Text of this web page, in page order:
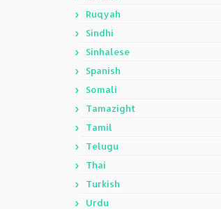
Ruqyah
Sindhi
Sinhalese
Spanish
Somali
Tamazight
Tamil
Telugu
Thai
Turkish
Urdu